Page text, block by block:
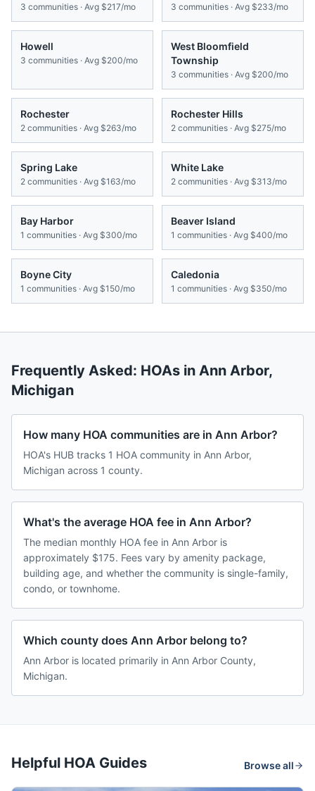
3 communities · Avg $217/mo 3 communities · Avg $233/mo
Howell
3 communities · Avg $200/mo
West Bloomfield
Township
3 communities · Avg $200/mo
Rochester
2 communities · Avg $263/mo
Rochester Hills
2 communities · Avg $275/mo
Spring Lake
2 communities · Avg $163/mo
White Lake
2 communities · Avg $313/mo
Bay Harbor
1 communities · Avg $300/mo
Beaver Island
1 communities · Avg $400/mo
Boyne City
1 communities · Avg $150/mo
Caledonia
1 communities · Avg $350/mo
Frequently Asked: HOAs in Ann Arbor,
Michigan
How many HOA communities are in Ann Arbor?
HOA's HUB tracks 1 HOA community in Ann Arbor,
Michigan across 1 county.
What's the average HOA fee in Ann Arbor?
The median monthly HOA fee in Ann Arbor is
approximately $175. Fees vary by amenity package,
building age, and whether the community is single-family,
condo, or townhome.
Which county does Ann Arbor belong to?
Ann Arbor is located primarily in Ann Arbor County,
Michigan.
Helpful HOA Guides Browse all